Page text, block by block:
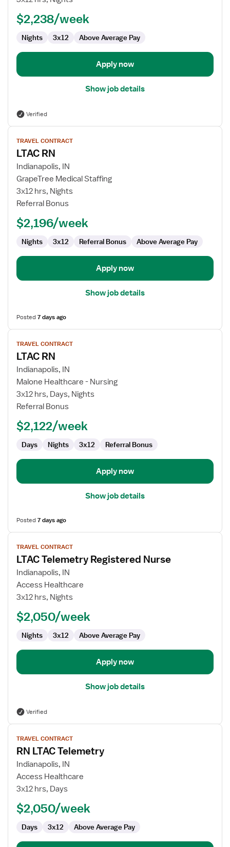
$2,238/week
Nights 3x12 Above Average Pay
Apply now
Show job details
Verified
View
job
details
for
LTAC
RN
TRAVEL CONTRACT
LTAC RN
Indianapolis, IN
GrapeTree Medical Staffing
3x12 hrs, Nights
Referral Bonus
$2,196/week
Nights 3x12 Referral Bonus Above Average Pay
Apply now
Show job details
Posted7 days ago
View
job
details
for
LTAC
RN
TRAVEL CONTRACT
LTAC RN
Indianapolis, IN
Malone Healthcare - Nursing
3x12 hrs, Days, Nights
Referral Bonus
$2,122/week
Days Nights 3x12 Referral Bonus
Apply now
Show job details
Posted7 days ago
View
job
details
for
LTAC
Telemetry
Nurse
TRAVEL CONTRACT
LTAC Telemetry Registered Nurse
Indianapolis, IN
Access Healthcare
3x12 hrs, Nights
$2,050/week
Nights 3x12 Above Average Pay
Apply now
Show job details
Verified
View
job
details
for
RN
LTAC
TRAVEL CONTRACT
RN LTAC Telemetry
Indianapolis, IN
Access Healthcare
3x12 hrs, Days
$2,050/week
Days 3x12 Above Average Pay